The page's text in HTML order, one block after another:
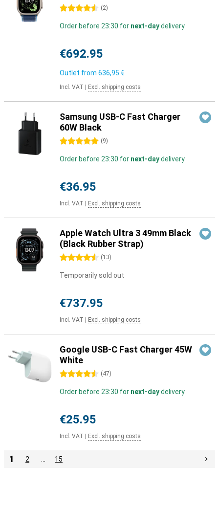
4.5 stars (2)
Order before 23:30 for next-daydelivery
€692.95
Outlet from 636,95 €
Incl. VAT Excl. shipping costs
Samsung USB-C Fast Charger
60W Black
5 stars (9)
Order before 23:30 for next-daydelivery
€36.95
Incl. VAT Excl. shipping costs
Apple Watch Ultra 3 49mm Black
(Black Rubber Strap)
4.5 stars (13)
Temporarily sold out
€737.95
Incl. VAT Excl. shipping costs
Google USB-C Fast Charger 45W
White
4.5 stars (47)
Order before 23:30 for next-daydelivery
€25.95
Incl. VAT Excl. shipping costs
1 2 15